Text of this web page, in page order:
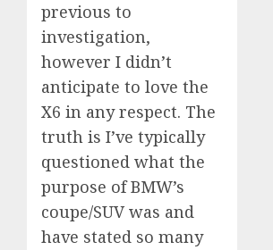
previous to
investigation,
however I didn’t
anticipate to love the
X6 in any respect. The
truth is I’ve typically
questioned what the
purpose of BMW’s
coupe/SUV was and
have stated so many